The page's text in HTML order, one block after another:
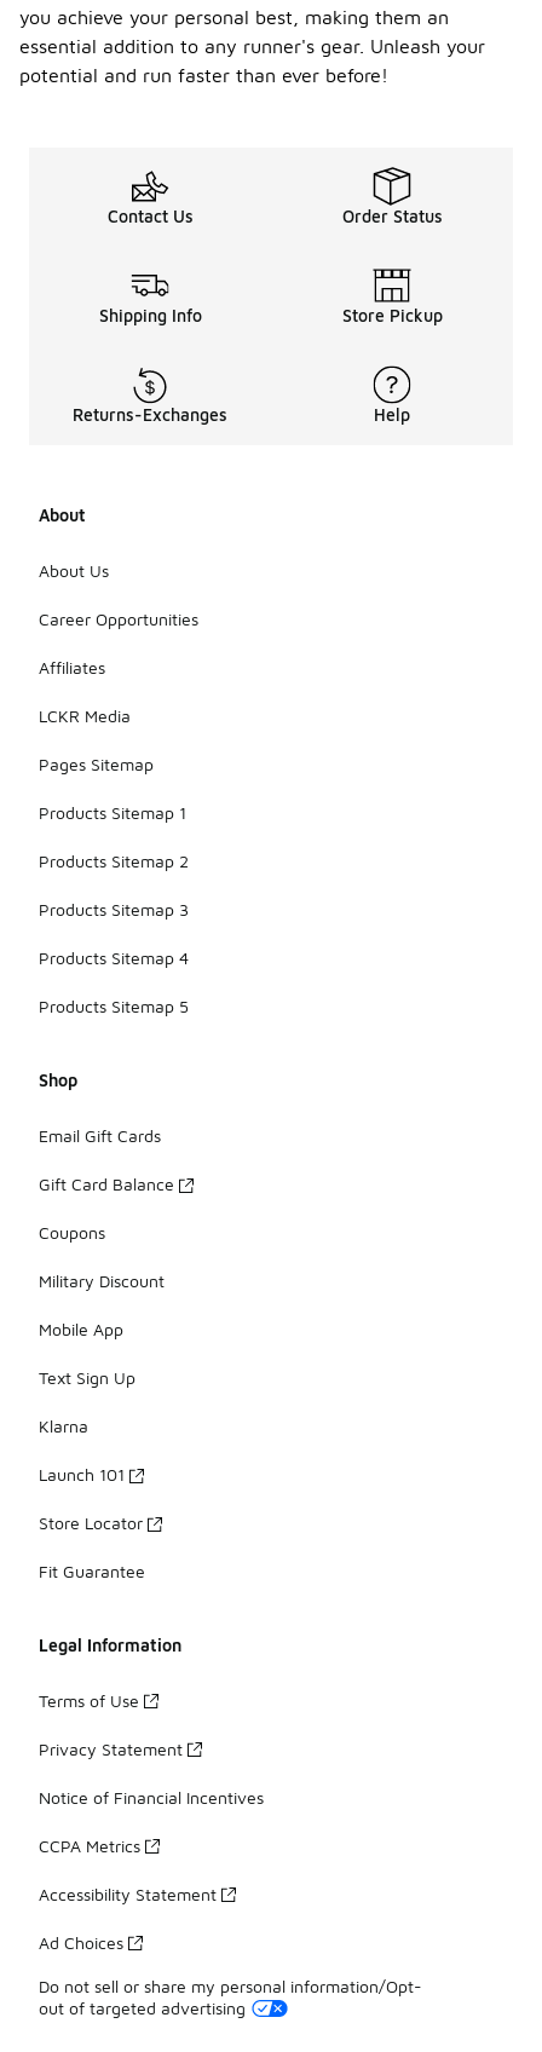
you achieve your personal best, making them an
essential addition to any runner's gear. Unleash your
potential and run faster than ever before!
Contact Us Order Status
Shipping Info Store Pickup
Returns-Exchanges Help
About
About Us
Career Opportunities
Affiliates
LCKR Media
Pages Sitemap
Products Sitemap 1
Products Sitemap 2
Products Sitemap 3
Products Sitemap 4
Products Sitemap 5
Shop
Email Gift Cards
Gift Card Balance
Coupons
Military Discount
Mobile App
Text Sign Up
Klarna
Launch 101
Store Locator
Fit Guarantee
Legal Information
Terms of Use
Privacy Statement
Notice of Financial Incentives
CCPA Metrics
Accessibility Statement
Ad Choices
Do not sell or share my personal information/Opt-
out of targeted advertising